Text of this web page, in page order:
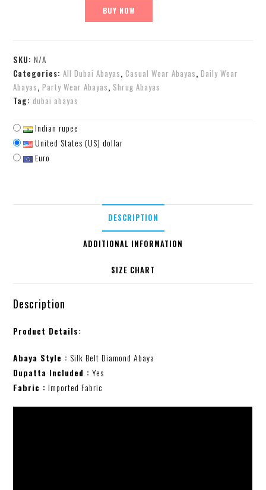
BUY NOW
SKU:N/A
Categories:All Dubai Abayas,Casual Wear Abayas,Daily Wear
Abayas,Party Wear Abayas, Shrug Abayas
Tag: dubai abayas
Indian rupee
United States (US) dollar
Euro
DESCRIPTION
ADDITIONAL INFORMATION
SIZE CHART
Description
Product Details:
Abaya Style : Silk Belt Diamond Abaya
Dupatta Included : Yes
Fabric : Imported Fabric